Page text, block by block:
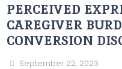
PERCEIVED
CAREGIVER
CONVERSION
September 22, 2023